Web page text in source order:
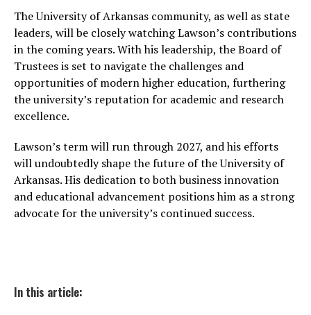
The University of Arkansas community, as well as state
leaders, will be closely watching Lawson’s contributions
in the coming years. With his leadership, the Board of
Trustees is set to navigate the challenges and
opportunities of modern higher education, furthering
the university’s reputation for academic and research
excellence.
Lawson’s term will run through 2027, and his efforts
will undoubtedly shape the future of the University of
Arkansas. His dedication to both business innovation
and educational advancement positions him as a strong
advocate for the university’s continued success.
In this article: